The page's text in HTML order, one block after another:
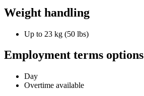
Weight handling
Up to 23 kg (50 lbs)
Employment terms options
Day
Overtime available